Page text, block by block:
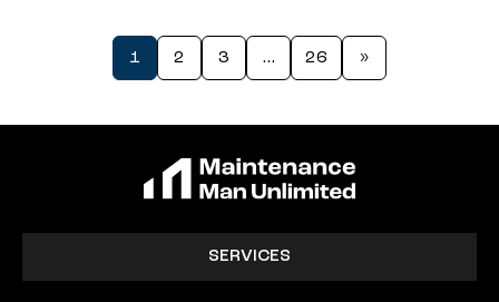
1 2 3 … 26 »
SERVICES